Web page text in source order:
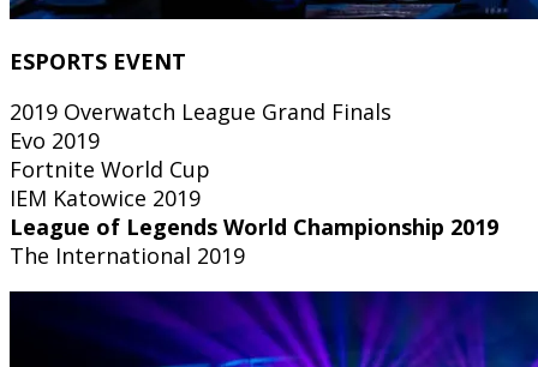
ESPORTS EVENT
2019 Overwatch League Grand Finals
Evo 2019
Fortnite World Cup
IEM Katowice 2019
League of Legends World Championship 2019
The International 2019